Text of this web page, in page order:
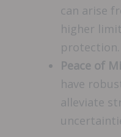
can arise
higher
protection.
Peace of
have
alleviate